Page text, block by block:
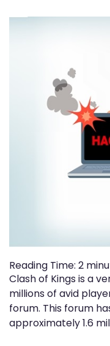
Reading Time: 2
Clash of Kings is a
millions of avid
forum. This forum
approximately 1.6